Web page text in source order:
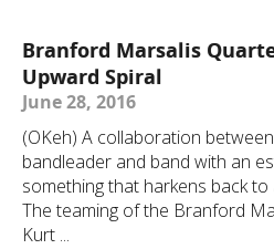
Branford Marsalis
Upward Spiral
June 28, 2016
(OKeh) A collaboration
bandleader and band with an
something that harkens back to
The teaming of the Branford
Kurt ...